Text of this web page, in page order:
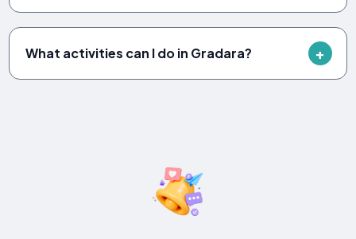
What activities can I do in Gradara?